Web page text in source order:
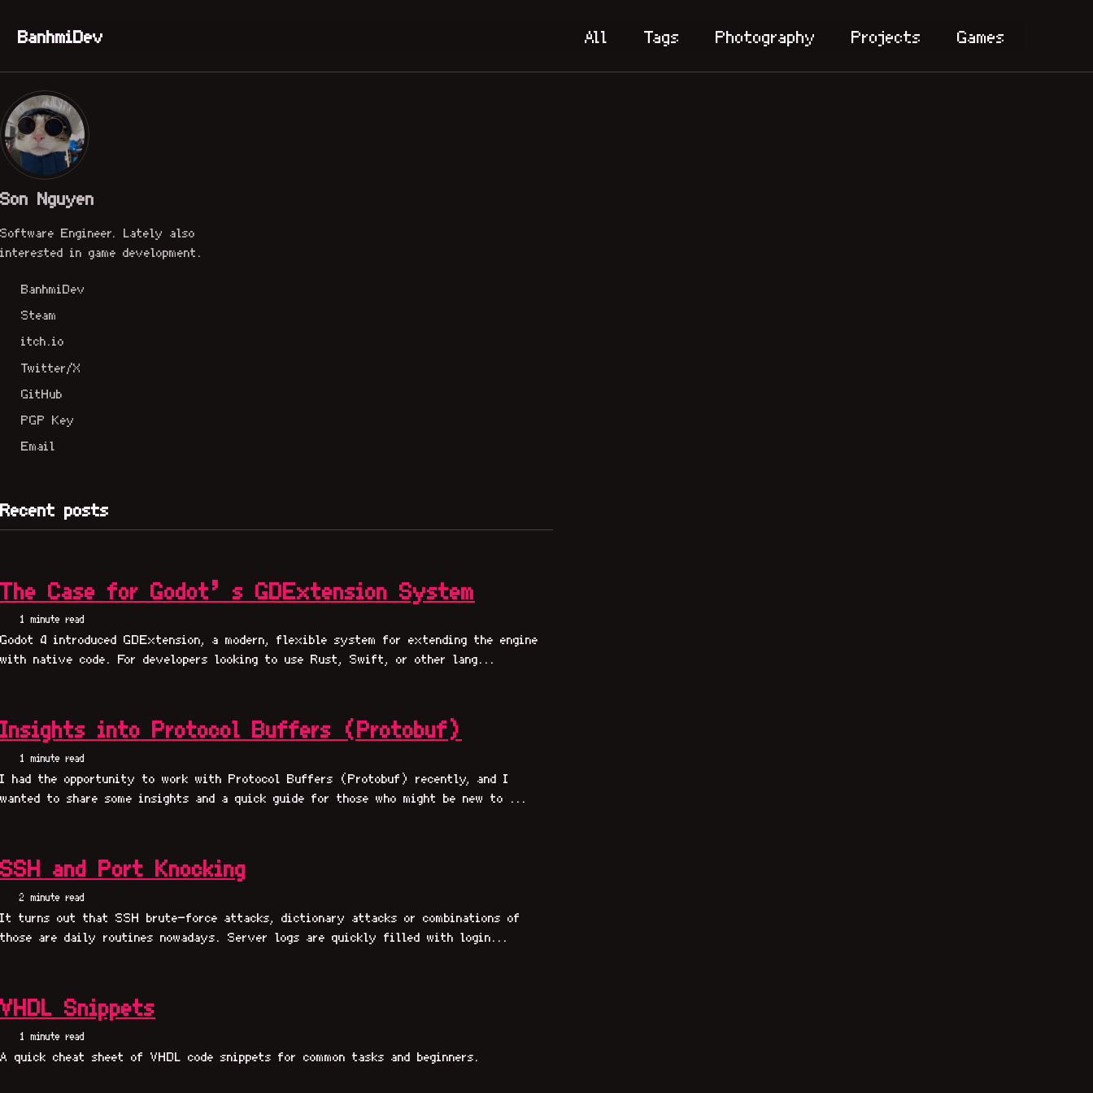
BanhmiDev
All Tags Photography Projects Games
Son Nguyen
Software Engineer. Lately also
interested in game development.
BanhmiDev
Steam
itch.io
Twitter/X
GitHub
PGP Key
Email
Recent posts
The Case for Godot’s GDExtension System
1 minute read
Godot 4 introduced GDExtension, a modern, flexible system for extending the engine
with native code. For developers looking to use Rust, Swift, or other lang...
Insights into Protocol Buffers (Protobuf)
1 minute read
I had the opportunity to work with Protocol Buffers (Protobuf) recently, and I
wanted to share some insights and a quick guide for those who might be new to ...
SSH and Port Knocking
2 minute read
It turns out that SSH brute-force attacks, dictionary attacks or combinations of
those are daily routines nowadays. Server logs are quickly filled with login...
VHDL Snippets
1 minute read
A quick cheat sheet of VHDL code snippets for common tasks and beginners.